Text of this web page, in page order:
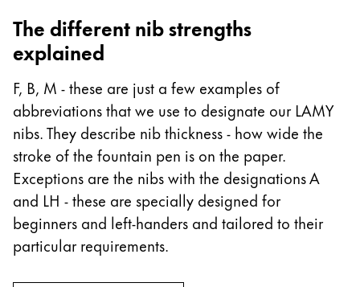
Africa
This region lists countries with the languages Lamy
South Africa
English
Asia Pacific
This region lists countries with the languages Lamy
Australia
English
China
中文
South Korea
The different nib strengths
explained
F, B, M - these are just a few examples of
abbreviations that we use to designate our LAMY
nibs. They describe nib thickness - how wide the
stroke of the fountain pen is on the paper.
Exceptions are the nibs with the designations A
and LH - these are specially designed for
beginners and left-handers and tailored to their
particular requirements.